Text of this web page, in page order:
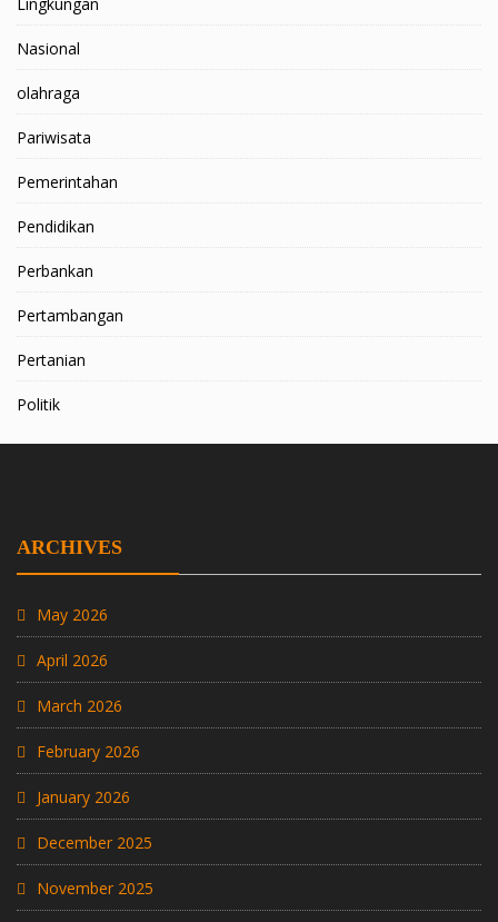
Lingkungan
Nasional
olahraga
Pariwisata
Pemerintahan
Pendidikan
Perbankan
Pertambangan
Pertanian
Politik
ARCHIVES
May 2026
April 2026
March 2026
February 2026
January 2026
December 2025
November 2025